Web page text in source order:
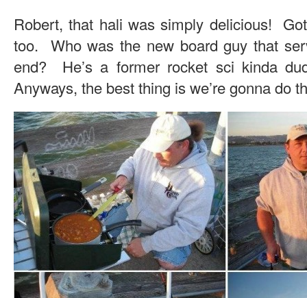
Robert, that hali was simply delicious!
too. Who was the new board guy that
end? He’s a former rocket sci kinda
Anyways, the best thing is we’re gonna do